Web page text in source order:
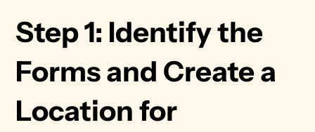
Step 1: Identify the
Forms and Create a
Location for